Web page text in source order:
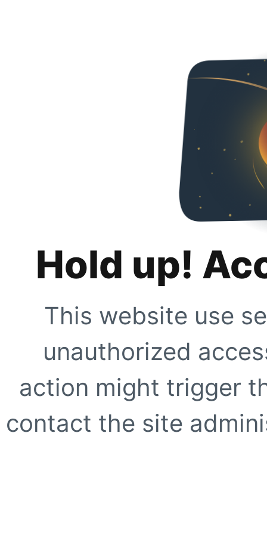
Hold up!
This website use
unauthorized
action might trigger
contact the site